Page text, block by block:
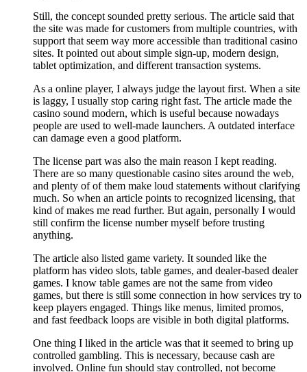
Still, the concept sounded pretty serious. The article said that
the site was made for customers from multiple countries, with
support that seem way more accessible than traditional casino
sites. It pointed out about simple sign-up, modern design,
tablet optimization, and different transaction systems.
As a online player, I always judge the layout first. When a site
is laggy, I usually stop caring right fast. The article made the
casino sound modern, which is useful because nowadays
people are used to well-made launchers. A outdated interface
can damage even a good platform.
The license part was also the main reason I kept reading.
There are so many questionable casino sites around the web,
and plenty of of them make loud statements without clarifying
much. So when an article points to recognized licensing, that
kind of makes me read further. But again, personally I would
still confirm the license number myself before trusting
anything.
The article also listed game variety. It sounded like the
platform has video slots, table games, and dealer-based dealer
games. I know table games are not the same from video
games, but there is still some connection in how services try to
keep players engaged. Things like menus, limited promos,
and fast feedback loops are visible in both digital platforms.
One thing I liked in the article was that it seemed to bring up
controlled gambling. This is necessary, because cash are
involved. Online fun should stay controlled, not become